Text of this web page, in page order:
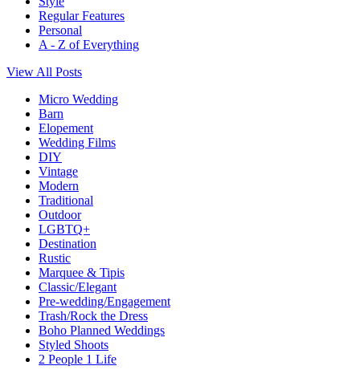
Regular Features
Personal
A - Z of Everything
View All Posts
Micro Wedding
Barn
Elopement
Wedding Films
DIY
Vintage
Modern
Traditional
Outdoor
LGBTQ+
Destination
Rustic
Marquee & Tipis
Classic/Elegant
Pre-wedding/Engagement
Trash/Rock the Dress
Boho Planned Weddings
Styled Shoots
2 People 1 Life